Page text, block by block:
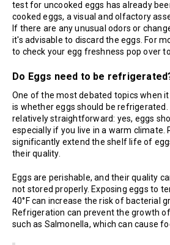
test for uncooked eggs has already
cooked eggs, a visual and olfactory
If there are any unusual odors or
it's advisable to discard the eggs. For
to check your egg freshness pop over
Do Eggs need to be
One of the most debated topics when
is whether eggs should be refrigerated.
relatively straightforward: yes, eggs
especially if you live in a warm climate.
significantly extend the shelf life of
their quality.
Eggs are perishable, and their quality
not stored properly. Exposing eggs to
40°F can increase the risk of bacterial
Refrigeration can prevent the growth
such as Salmonella, which can cause